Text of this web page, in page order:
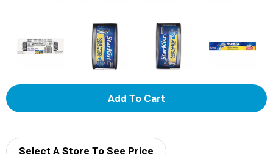
A
Select A Store To See Price